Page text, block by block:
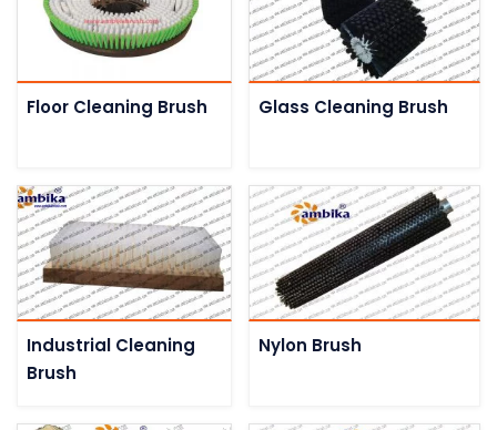
Floor Cleaning Brush Glass Cleaning Brush
Industrial Cleaning
Brush
Nylon Brush